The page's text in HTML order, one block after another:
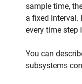
sample time,
a fixed interval.
every time step
You can
subsystems